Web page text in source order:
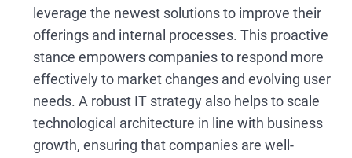
leverage the newest solutions to improve their
offerings and internal processes. This proactive
stance empowers companies to respond more
effectively to market changes and evolving user
needs. A robust IT strategy also helps to scale
technological architecture in line with business
growth, ensuring that companies are well-